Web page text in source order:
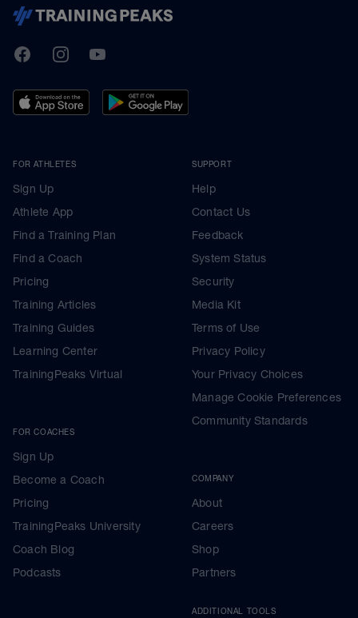
TrainingPeaks
FacebookInstagramYoutube
FOR ATHLETES
Sign Up
Athlete App
Find a Training Plan
Find a Coach
Pricing
Training Articles
Training Guides
Learning Center
TrainingPeaks Virtual
FOR COACHES
Sign Up
Become a Coach
Pricing
TrainingPeaks University
Coach Blog
Podcasts
SUPPORT
Help
Contact Us
Feedback
System Status
Security
Media Kit
Terms of Use
Privacy Policy
Your Privacy Choices
Manage Cookie Preferences
Community Standards
COMPANY
About
Careers
Shop
Partners
ADDITIONAL TOOLS